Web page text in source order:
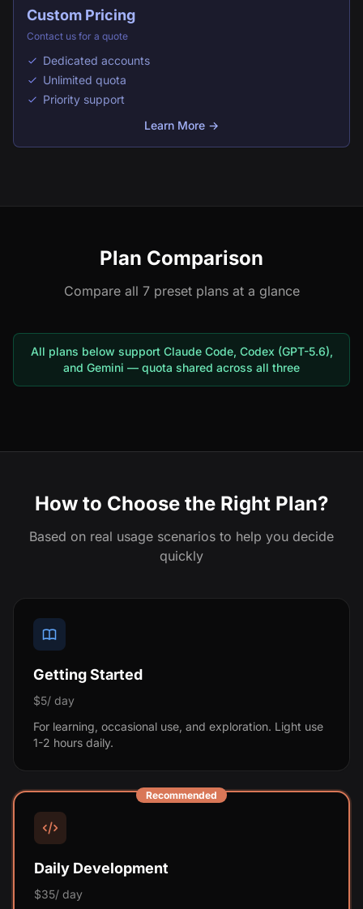
Custom Pricing
Contact us for a quote
Dedicated accounts
Unlimited quota
Priority support
Learn More →
Plan Comparison
Compare all 7 preset plans at a glance
All plans below support Claude Code, Codex (GPT-5.6),
and Gemini — quota shared across all three
How to Choose the Right Plan?
Based on real usage scenarios to help you decide
quickly
Getting Started
$5/ day
For learning, occasional use, and exploration. Light use
1-2 hours daily.
Recommended
Daily Development
$35/ day